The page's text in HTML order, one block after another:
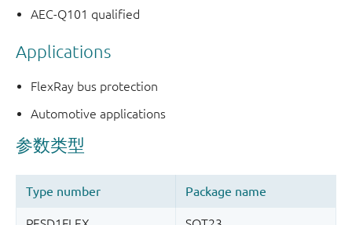
AEC-Q101 qualified
Applications
FlexRay bus protection
Automotive applications